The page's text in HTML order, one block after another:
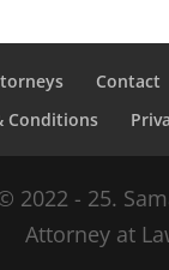
Contact
Conditions
2022 - 25.
Attorney at